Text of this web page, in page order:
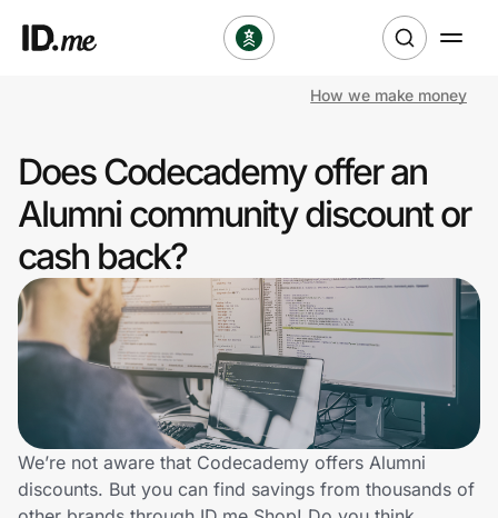
Clothing & Accessories
Health & Beauty
Sports & Outdoors
Travel & Entertainment
Technology & Office
Home, Auto & Pets
How we make money
Does Codecademy offer an
Alumni community discount or
cash back?
We’re not aware that Codecademy offers Alumni
discounts. But you can find savings from thousands of